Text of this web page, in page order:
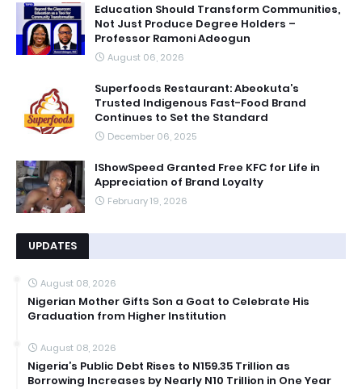
Education Should Transform Communities,
Not Just Produce Degree Holders –
Professor Ramoni Adeogun
August 06, 2026
Superfoods Restaurant: Abeokuta’s
Trusted Indigenous Fast-Food Brand
Continues to Set the Standard
December 06, 2025
IShowSpeed Granted Free KFC for Life in
Appreciation of Brand Loyalty
February 19, 2026
UPDATES
August 08, 2026
Nigerian Mother Gifts Son a Goat to Celebrate His
Graduation from Higher Institution
August 08, 2026
Nigeria’s Public Debt Rises to N159.35 Trillion as
Borrowing Increases by Nearly N10 Trillion in One Year